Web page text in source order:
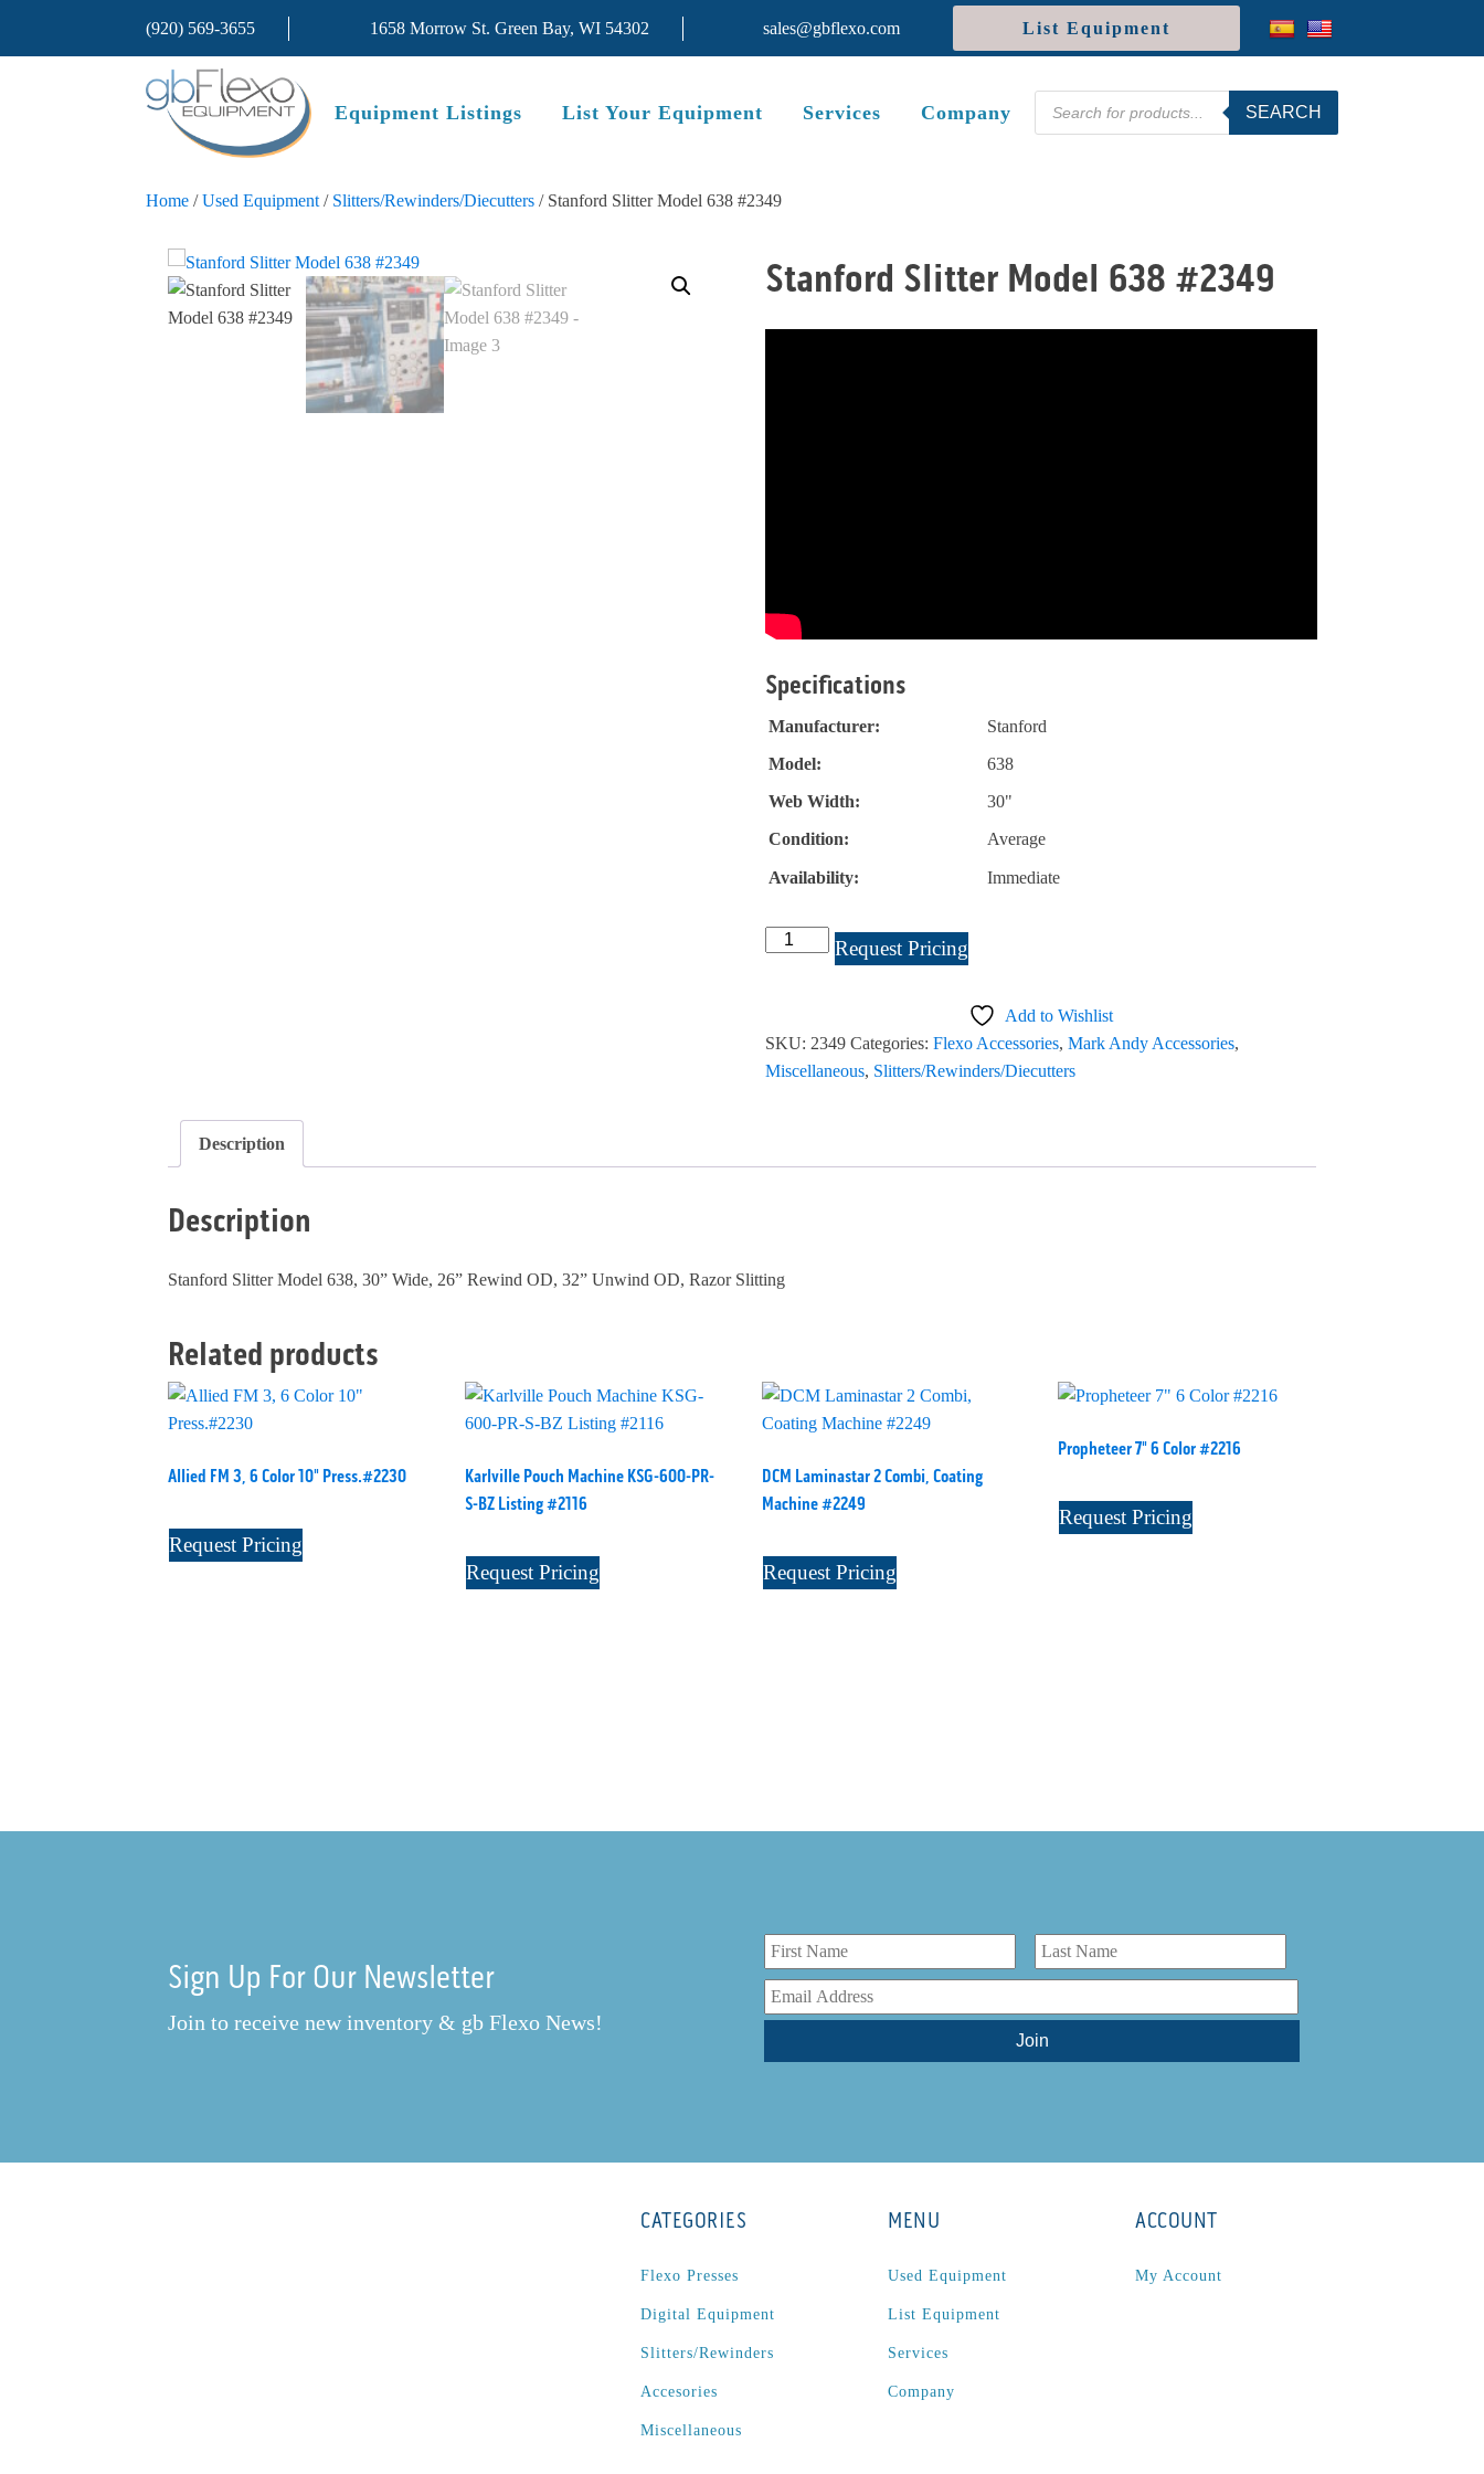
(920) 569-3655 1658 Morrow St. Green Bay, WI 54302 sales@gbflexo.com List Equipment
Equipment Listings List Your Equipment Services Company
Products
search
SEARCH
Home /Used Equipment / Slitters/Rewinders/Diecutters / Stanford Slitter Model 638 #2349
Stanford Slitter Model 638 #2349
Specifications
Manufacturer:
Stanford
Model:
638
Web Width:
30"
Condition:
Average
Availability: Immediate
Stanford
#2349
quantity
Request Pricing
Add to Wishlist
SKU: 2349 Categories: Flexo Accessories, Mark Andy Accessories,
Miscellaneous, Slitters/Rewinders/Diecutters
Description
Description
Stanford Slitter Model 638, 30” Wide, 26” Rewind OD, 32” Unwind OD, Razor Slitting
Related products
Allied FM 3, 6 Color 10" Press.#2230
Request Pricing
Karlville Pouch Machine KSG-600-PR-
S-BZ Listing #2116
Request Pricing
DCM Laminastar 2 Combi, Coating
Machine #2249
Request Pricing
Propheteer 7" 6 Color #2216
Request Pricing
Sign Up For Our Newsletter
Join to receive new inventory & gb Flexo News!
CATEGORIES
Flexo Presses
Digital Equipment
Slitters/Rewinders
Accesories
Miscellaneous
MENU
Used Equipment
List Equipment
Services
Company
ACCOUNT
My Account